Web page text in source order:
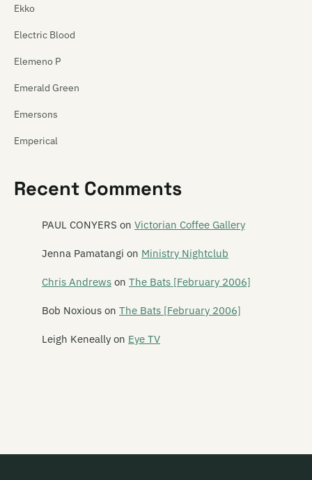
Ekko
Electric Blood
Elemeno P
Emerald Green
Emersons
Emperical
Emu
Emulsifier
Everything That Flies
Recent Comments
PAUL CONYERS on Victorian Coffee Gallery
Jenna Pamatangi on Ministry Nightclub
Chris Andrews on The Bats [February 2006]
Bob Noxious on The Bats [February 2006]
Leigh Keneally on Eye TV